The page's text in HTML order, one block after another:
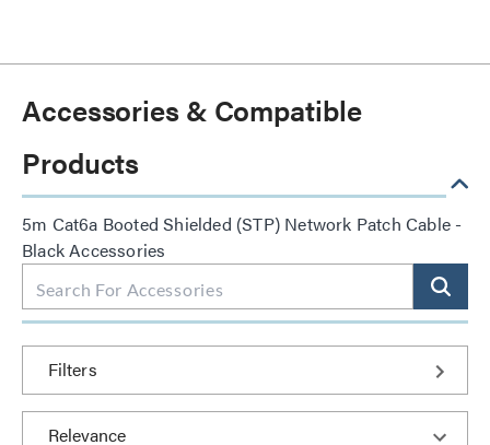
Accessories & Compatible
Products
5m Cat6a Booted Shielded (STP) Network Patch Cable -
Black Accessories
Filters